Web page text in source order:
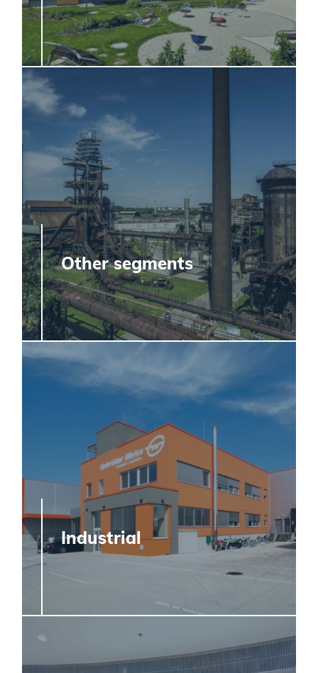
Other segments
Industrial